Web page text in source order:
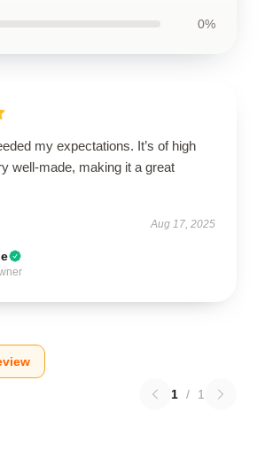
0%
my expectations. It’s of high
well-made, making it a great
Aug 17, 2025
1 / 1